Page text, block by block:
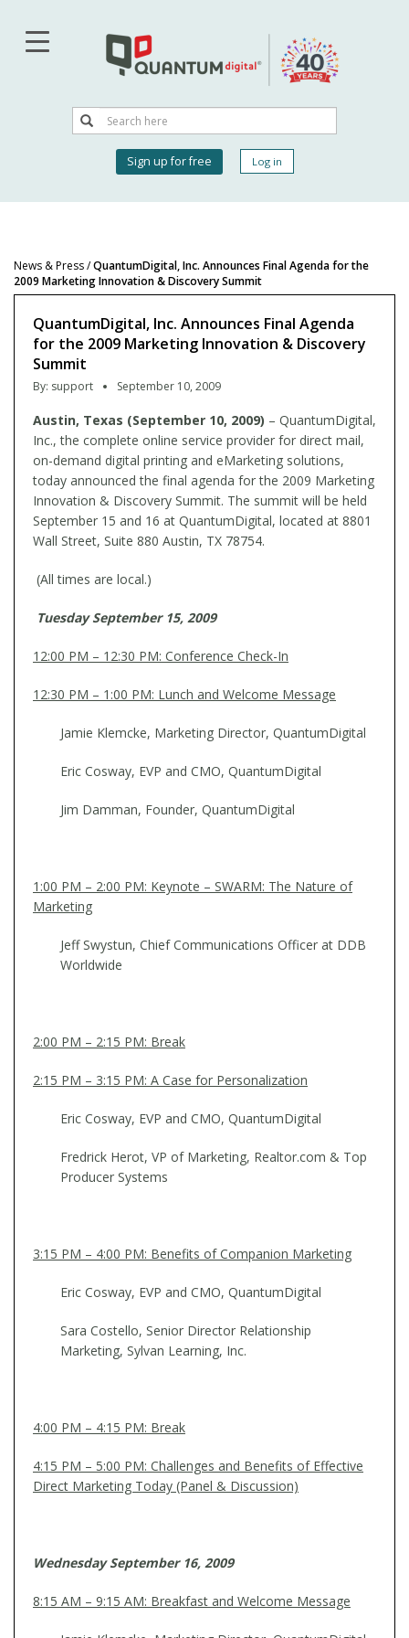
main
Search
Search
account
Sign up for free Log in
QuantumDigital, Inc. Announces Final Agenda
for the 2009 Marketing Innovation & Discovery
Summit
News & Press/QuantumDigital, Inc. Announces Final Agenda for the
2009 Marketing Innovation & Discovery Summit
By: support September 10, 2009
Austin, Texas (September 10, 2009) – QuantumDigital,
Inc., the complete online service provider for direct mail,
on-demand digital printing and eMarketing solutions,
today announced the final agenda for the 2009 Marketing
Innovation & Discovery Summit. The summit will be held
September 15 and 16 at QuantumDigital, located at 8801
Wall Street, Suite 880 Austin, TX 78754.
(All times are local.)
Tuesday September 15, 2009
12:00 PM – 12:30 PM: Conference Check-In
12:30 PM – 1:00 PM: Lunch and Welcome Message
Jamie Klemcke, Marketing Director, QuantumDigital
Eric Cosway, EVP and CMO, QuantumDigital
Jim Damman, Founder, QuantumDigital
1:00 PM – 2:00 PM: Keynote – SWARM: The Nature of
Marketing
Jeff Swystun, Chief Communications Officer at DDB
Worldwide
2:00 PM – 2:15 PM: Break
2:15 PM – 3:15 PM: A Case for Personalization
Eric Cosway, EVP and CMO, QuantumDigital
Fredrick Herot, VP of Marketing, Realtor.com & Top
Producer Systems
3:15 PM – 4:00 PM: Benefits of Companion Marketing
Eric Cosway, EVP and CMO, QuantumDigital
Sara Costello, Senior Director Relationship
Marketing, Sylvan Learning, Inc.
4:00 PM – 4:15 PM: Break
4:15 PM – 5:00 PM: Challenges and Benefits of Effective
Direct Marketing Today (Panel & Discussion)
Wednesday September 16, 2009
8:15 AM – 9:15 AM: Breakfast and Welcome Message